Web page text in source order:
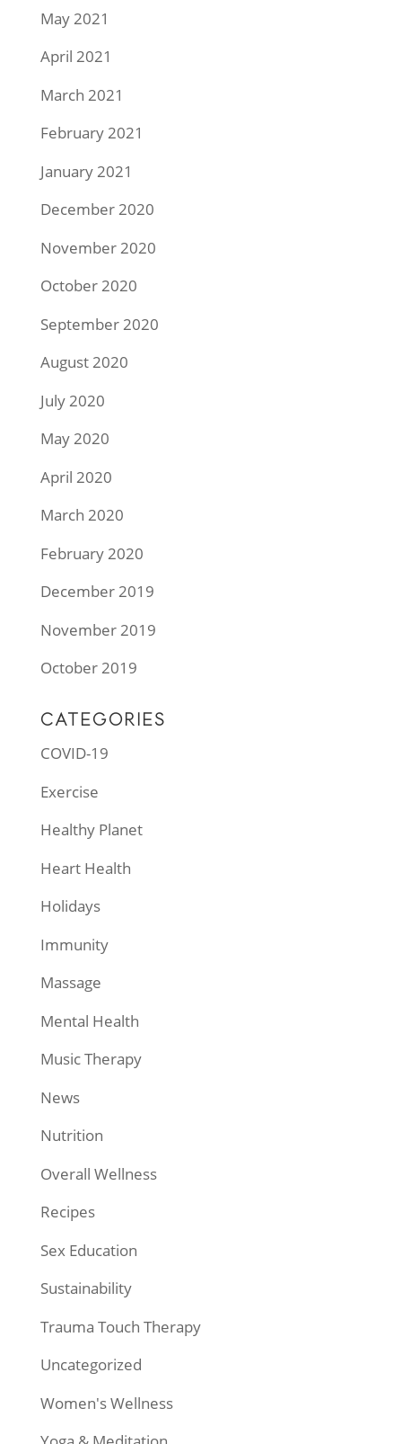
May 2021
April 2021
March 2021
February 2021
January 2021
December 2020
November 2020
October 2020
September 2020
August 2020
July 2020
May 2020
April 2020
March 2020
February 2020
December 2019
November 2019
October 2019
CATEGORIES
COVID-19
Exercise
Healthy Planet
Heart Health
Holidays
Immunity
Massage
Mental Health
Music Therapy
News
Nutrition
Overall Wellness
Recipes
Sex Education
Sustainability
Trauma Touch Therapy
Uncategorized
Women's Wellness